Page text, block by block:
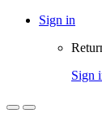
Sign in
Sign